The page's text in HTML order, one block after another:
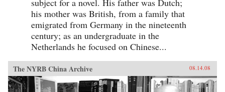
subject for a novel. His father was Dutch;
his mother was British, from a family that
emigrated from Germany in the nineteenth
century; as an undergraduate in the
Netherlands he focused on Chinese...
The NYRB China Archive 08.14.08